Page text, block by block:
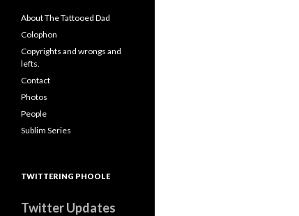
About The Tattooed Dad
Colophon
Copyrights and wrongs and
lefts.
Contact
Photos
People
Sublim Series
TWITTERING PHOOLE
Twitter Updates